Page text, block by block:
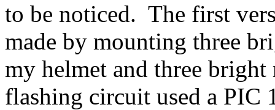
to be noticed. The first
made by mounting three
my helmet and three
flashing circuit used a